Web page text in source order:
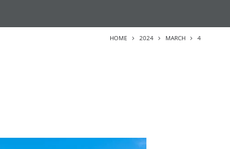
HOME 2024 MARCH 4